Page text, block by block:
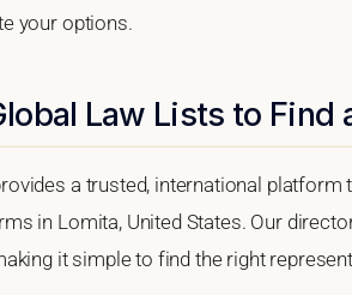
your options.
Law Lists to Find
a trusted, international
in Lomita, United States. Our
it simple to find the right